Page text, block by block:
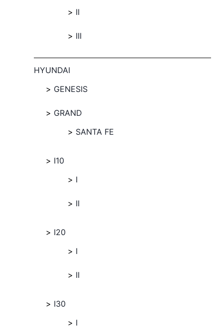
II
III
HYUNDAI
GENESIS
GRAND
SANTA FE
I10
I
II
I20
I
II
I30
I